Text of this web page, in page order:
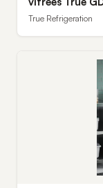
True Refrigeration